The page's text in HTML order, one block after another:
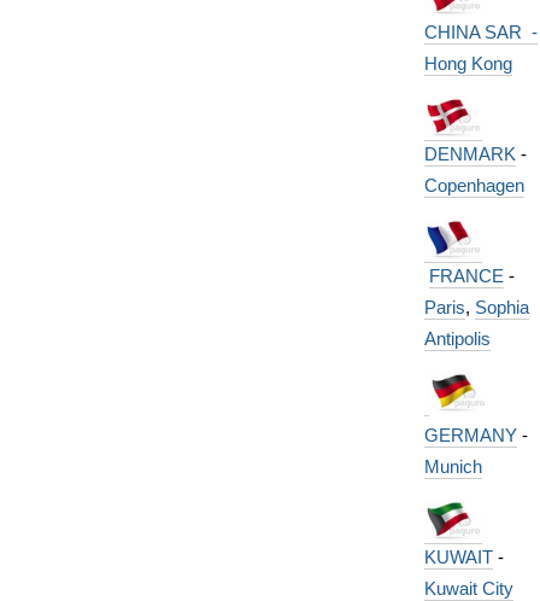
CHINA SAR -
Hong Kong
DENMARK -
Copenhagen
FRANCE -
Paris, Sophia
Antipolis
GERMANY-
Munich
KUWAIT-
Kuwait City